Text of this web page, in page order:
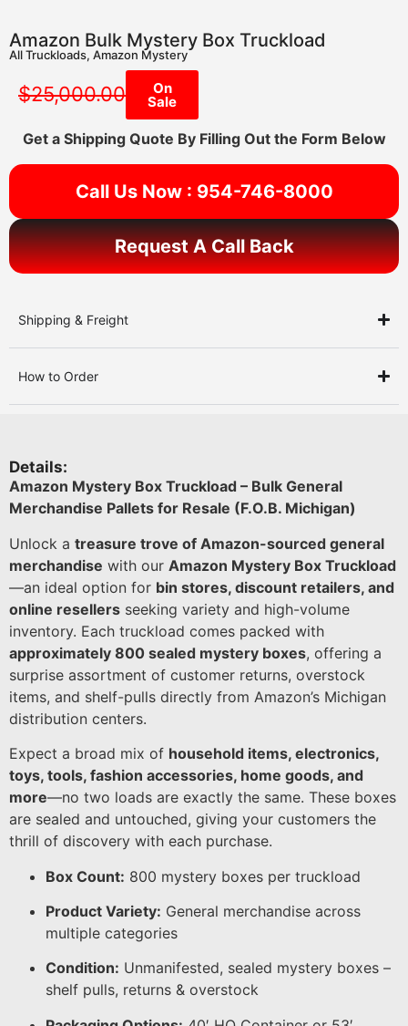
Amazon Bulk Mystery Box Truckload
All Truckloads, Amazon Mystery
$25,000.00 On
Sale
Get a Shipping Quote By Filling Out the Form Below
Call Us Now : 954-746-8000
Request A Call Back
Shipping & Freight
How to Order
Details:
Amazon Mystery Box Truckload – Bulk General
Merchandise Pallets for Resale (F.O.B. Michigan)
Unlock a treasure trove of Amazon-sourced general
merchandise with our Amazon Mystery Box Truckload
—an ideal option for bin stores, discount retailers, and
online resellers seeking variety and high-volume
inventory. Each truckload comes packed with
approximately 800 sealed mystery boxes, offering a
surprise assortment of customer returns, overstock
items, and shelf-pulls directly from Amazon’s Michigan
distribution centers.
Expect a broad mix of household items, electronics,
toys, tools, fashion accessories, home goods, and
more—no two loads are exactly the same. These boxes
are sealed and untouched, giving your customers the
thrill of discovery with each purchase.
Box Count: 800 mystery boxes per truckload
Product Variety: General merchandise across
multiple categories
Condition: Unmanifested, sealed mystery boxes –
shelf pulls, returns & overstock